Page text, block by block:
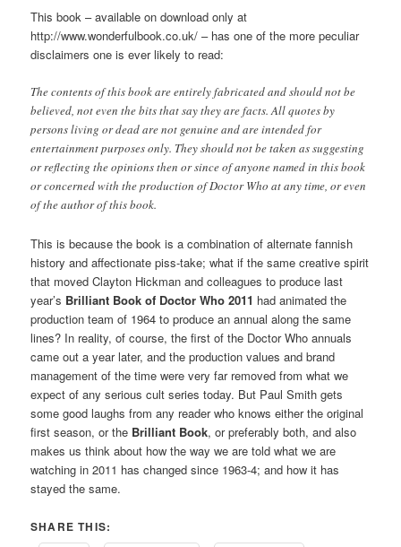
This book – available on download only at
http://www.wonderfulbook.co.uk/ – has one of the more peculiar
disclaimers one is ever likely to read:
The contents of this book are entirely fabricated and should not be
believed, not even the bits that say they are facts. All quotes by
persons living or dead are not genuine and are intended for
entertainment purposes only. They should not be taken as suggesting
or reflecting the opinions then or since of anyone named in this book
or concerned with the production of Doctor Who at any time, or even
of the author of this book.
This is because the book is a combination of alternate fannish
history and affectionate piss-take; what if the same creative spirit
that moved Clayton Hickman and colleagues to produce last
year’s Brilliant Book of Doctor Who 2011 had animated the
production team of 1964 to produce an annual along the same
lines? In reality, of course, the first of the Doctor Who annuals
came out a year later, and the production values and brand
management of the time were very far removed from what we
expect of any serious cult series today. But Paul Smith gets
some good laughs from any reader who knows either the original
first season, or the Brilliant Book, or preferably both, and also
makes us think about how the way we are told what we are
watching in 2011 has changed since 1963-4; and how it has
stayed the same.
SHARE THIS: